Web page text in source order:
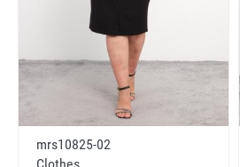
mrs10825-02
Clothes